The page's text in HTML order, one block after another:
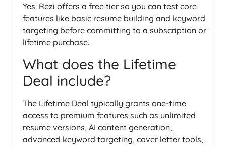
Yes. Rezi offers a free tier so you can test core
features like basic resume building and keyword
targeting before committing to a subscription or
lifetime purchase.
What does the Lifetime
Deal include?
The Lifetime Deal typically grants one-time
access to premium features such as unlimited
resume versions, AI content generation,
advanced keyword targeting, cover letter tools,